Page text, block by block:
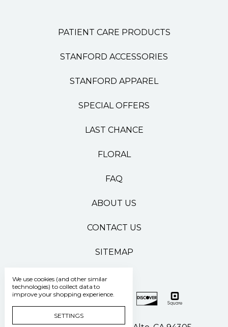
PATIENT CARE PRODUCTS
STANFORD ACCESSORIES
STANFORD APPAREL
SPECIAL OFFERS
LAST CHANCE
FLORAL
FAQ
ABOUT US
CONTACT US
SITEMAP
We use cookies (and other similar
technologies) to collect data to
improve your shopping experience.
SETTINGS